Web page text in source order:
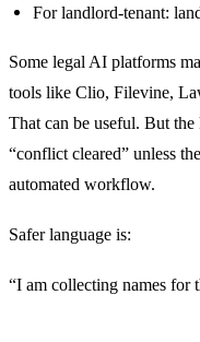
For landlord-tenant:
Some legal AI platforms
tools like Clio, Filevine,
That can be useful. But
“conflict cleared” unless
automated workflow.
Safer language is:
“I am collecting names for